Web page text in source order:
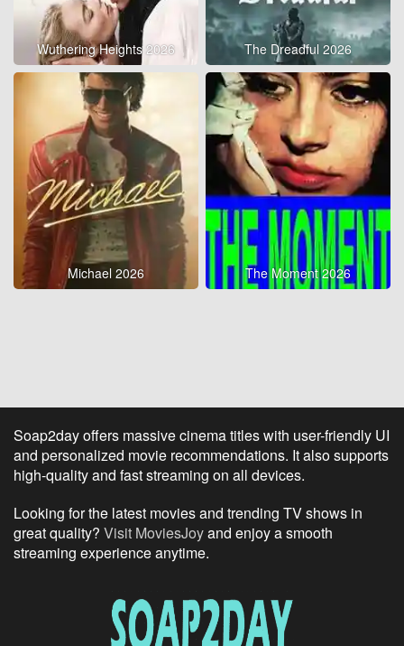
Wuthering Heights 2026 The Dreadful 2026
Michael 2026 The Moment 2026
Soap2day offers massive cinema titles with user-friendly UI
and personalized movie recommendations. It also supports
high-quality and fast streaming on all devices.
Looking for the latest movies and trending TV shows in
great quality? Visit MoviesJoyand enjoy a smooth
streaming experience anytime.